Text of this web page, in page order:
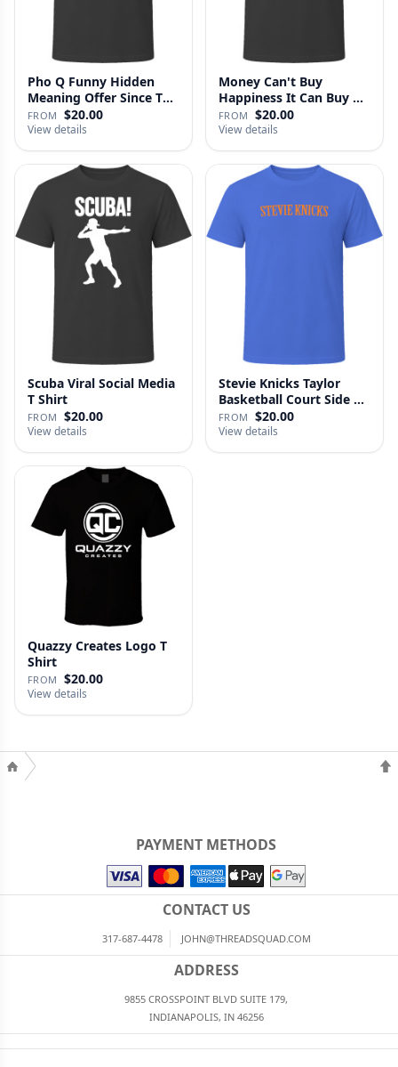
Pho Q Funny Hidden
Meaning Offer Since T
Shirt
FROM $20.00
View details
Money Can't Buy
Happiness It Can Buy A
Cadillac …
FROM $20.00
View details
Scuba Viral Social Media
T Shirt
FROM $20.00
View details
Stevie Knicks Taylor
Basketball Court Side T
Shi…
FROM $20.00
View details
Quazzy Creates Logo T
Shirt
FROM $20.00
View details
PAYMENT METHODS
CONTACT US
317-687-4478 JOHN@THREADSQUAD.COM
ADDRESS
9855 CROSSPOINT BLVD SUITE 179,
INDIANAPOLIS, IN 46256